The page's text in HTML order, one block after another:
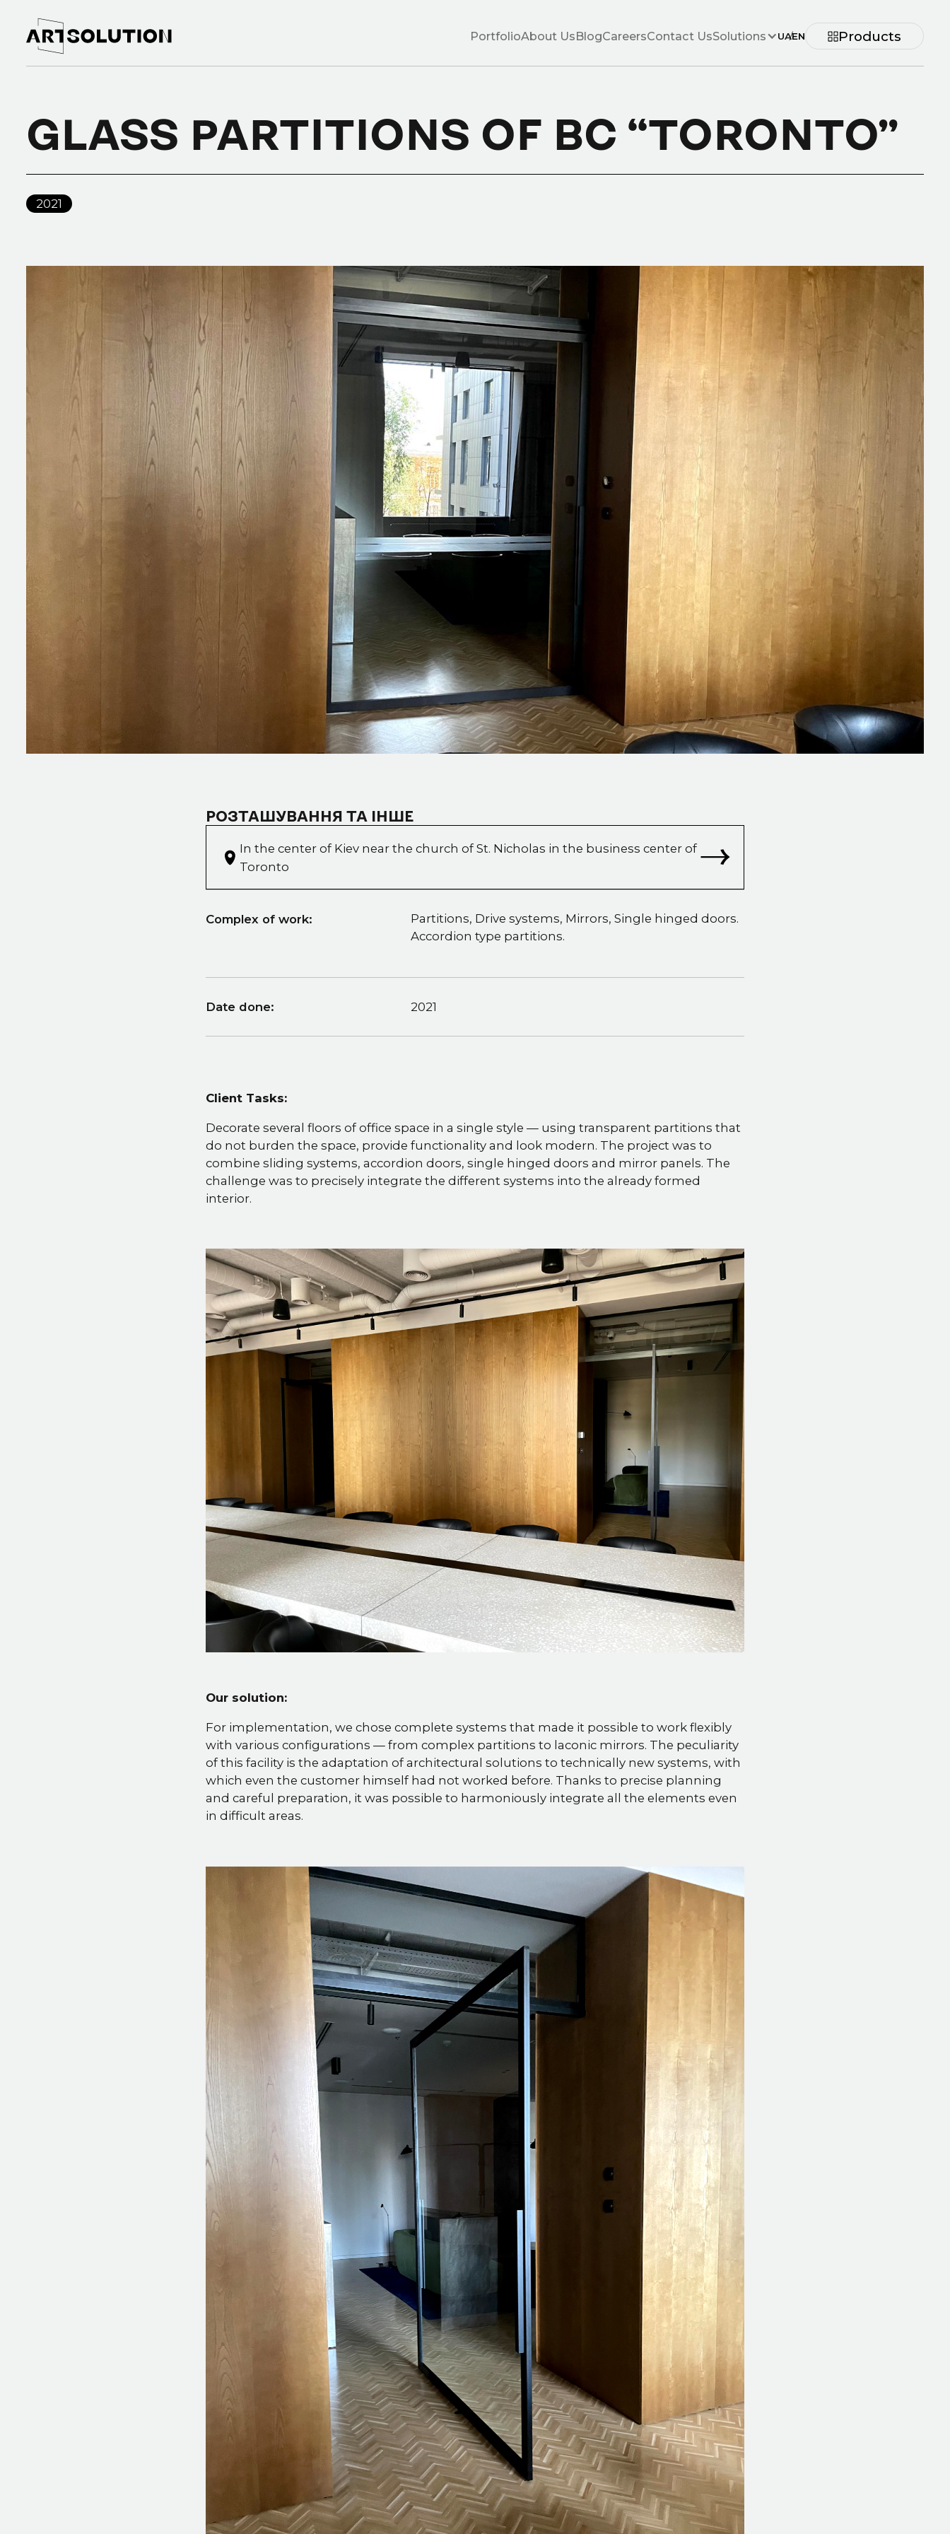
PortfolioAbout UsBlogCareersContact UsSolutions UAEN
/ Products
GLASS PARTITIONS OF BC “TORONTO”
2021
РОЗТАШУВАННЯ ТА ІНШЕ
In the center of Kiev near the church of St. Nicholas in the business center of
Toronto
Complex of work:
Partitions, Drive systems, Mirrors, Single hinged doors.
Accordion type partitions.
Date done: 2021
Client Tasks:
Decorate several floors of office space in a single style — using transparent partitions that
do not burden the space, provide functionality and look modern. The project was to
combine sliding systems, accordion doors, single hinged doors and mirror panels. The
challenge was to precisely integrate the different systems into the already formed
interior.
Our solution:
For implementation, we chose complete systems that made it possible to work flexibly
with various configurations — from complex partitions to laconic mirrors. The peculiarity
of this facility is the adaptation of architectural solutions to technically new systems, with
which even the customer himself had not worked before. Thanks to precise planning
and careful preparation, it was possible to harmoniously integrate all the elements even
in difficult areas.